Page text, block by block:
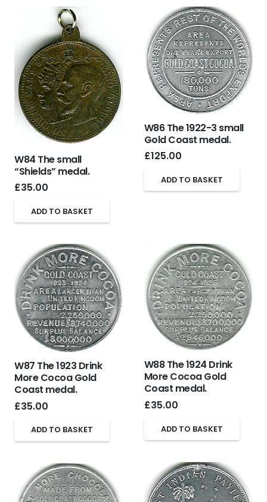
W84 The small
“Shields” medal.
£35.00
ADD TO BASKET
W86 The 1922-3 small
Gold Coast medal.
£125.00
ADD TO BASKET
W87 The 1923 Drink
More Cocoa Gold
Coast medal.
£35.00
ADD TO BASKET
W88 The 1924 Drink
More Cocoa Gold
Coast medal.
£35.00
ADD TO BASKET